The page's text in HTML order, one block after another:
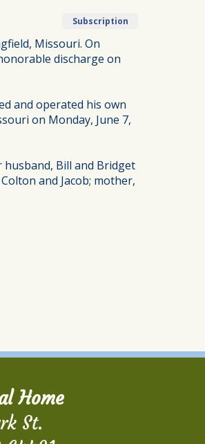
Subscription
Missouri. On
discharge on
and operated his own
on Monday, June 7,
husband, Bill and Bridget
and Jacob; mother,
Home
St.